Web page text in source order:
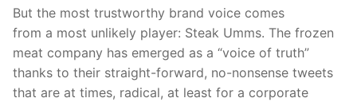
But the most trustworthy brand voice comes
from a most unlikely player: Steak Umms. The frozen
meat company has emerged as a “voice of truth”
thanks to their straight-forward, no-nonsense tweets
that are at times, radical, at least for a corporate